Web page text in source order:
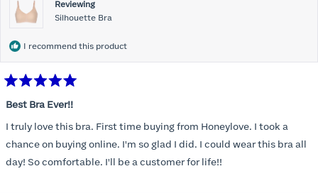
Reviewing
Silhouette Bra
I recommend this product
5
of
5
stars
Best Bra Ever!!
I truly love this bra. First time buying from Honeylove. I took a
chance on buying online. I'm so glad I did. I could wear this bra all
day! So comfortable. I'll be a customer for life!!